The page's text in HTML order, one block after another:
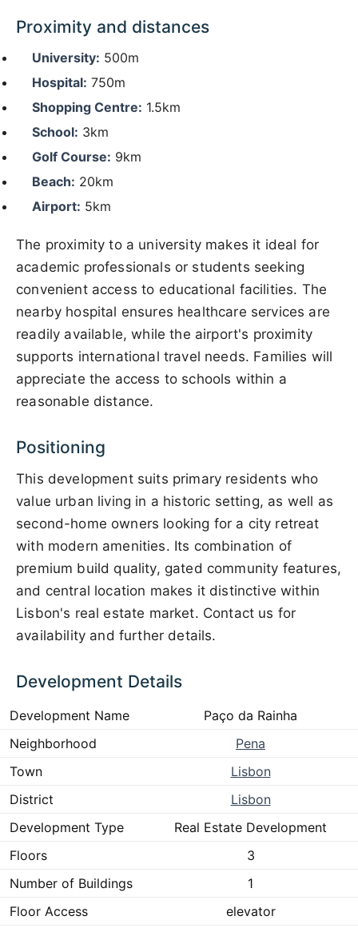
Proximity and distances
University: 500m
Hospital: 750m
Shopping Centre: 1.5km
School: 3km
Golf Course: 9km
Beach: 20km
Airport: 5km
The proximity to a university makes it ideal for
academic professionals or students seeking
convenient access to educational facilities. The
nearby hospital ensures healthcare services are
readily available, while the airport's proximity
supports international travel needs. Families will
appreciate the access to schools within a
reasonable distance.
Positioning
This development suits primary residents who
value urban living in a historic setting, as well as
second-home owners looking for a city retreat
with modern amenities. Its combination of
premium build quality, gated community features,
and central location makes it distinctive within
Lisbon's real estate market. Contact us for
availability and further details.
Development Details
Development Name
Paço da Rainha
Neighborhood
Pena
Town
Lisbon
District
Lisbon
Development Type
Real Estate Development
Floors
3
Number of Buildings
1
Floor Access
elevator